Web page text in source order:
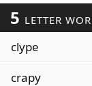
5 LETTER
clype
crapy